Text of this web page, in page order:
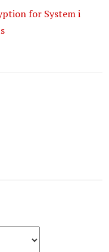
for System i